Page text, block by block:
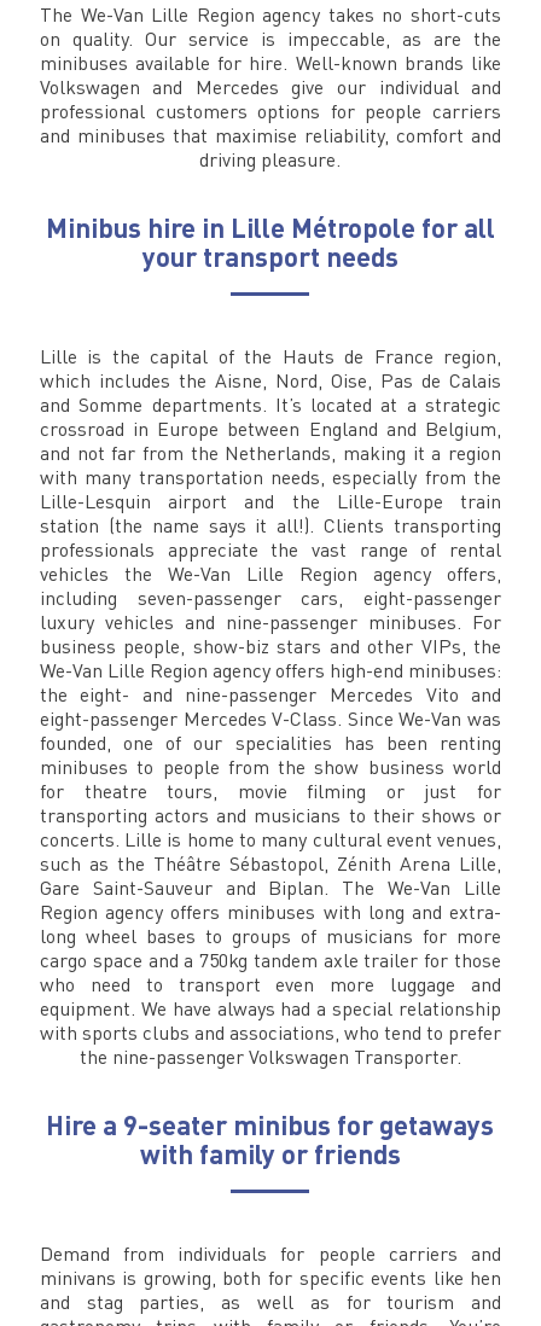
The We-Van Lille Region agency takes no short-cuts
on quality. Our service is impeccable, as are the
minibuses available for hire. Well-known brands like
Volkswagen and Mercedes give our individual and
professional customers options for people carriers
and minibuses that maximise reliability, comfort and
driving pleasure.
Minibus hire in Lille Métropole for all
your transport needs
Lille is the capital of the Hauts de France region,
which includes the Aisne, Nord, Oise, Pas de Calais
and Somme departments. It’s located at a strategic
crossroad in Europe between England and Belgium,
and not far from the Netherlands, making it a region
with many transportation needs, especially from the
Lille-Lesquin airport and the Lille-Europe train
station (the name says it all!). Clients transporting
professionals appreciate the vast range of rental
vehicles the We-Van Lille Region agency offers,
including seven-passenger cars, eight-passenger
luxury vehicles and nine-passenger minibuses. For
business people, show-biz stars and other VIPs, the
We-Van Lille Region agency offers high-end minibuses:
the eight- and nine-passenger Mercedes Vito and
eight-passenger Mercedes V-Class. Since We-Van was
founded, one of our specialities has been renting
minibuses to people from the show business world
for theatre tours, movie filming or just for
transporting actors and musicians to their shows or
concerts. Lille is home to many cultural event venues,
such as the Théâtre Sébastopol, Zénith Arena Lille,
Gare Saint-Sauveur and Biplan. The We-Van Lille
Region agency offers minibuses with long and extra-
long wheel bases to groups of musicians for more
cargo space and a 750kg tandem axle trailer for those
who need to transport even more luggage and
equipment. We have always had a special relationship
with sports clubs and associations, who tend to prefer
the nine-passenger Volkswagen Transporter.
Hire a 9-seater minibus for getaways
with family or friends
Demand from individuals for people carriers and
minivans is growing, both for specific events like hen
and stag parties, as well as for tourism and